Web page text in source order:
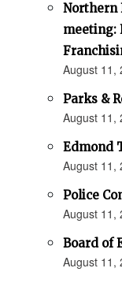
Northern
meeting:
August 11,
Parks &
August 11,
Edmond
August 11,
Police
August 11,
Board of
August 11,